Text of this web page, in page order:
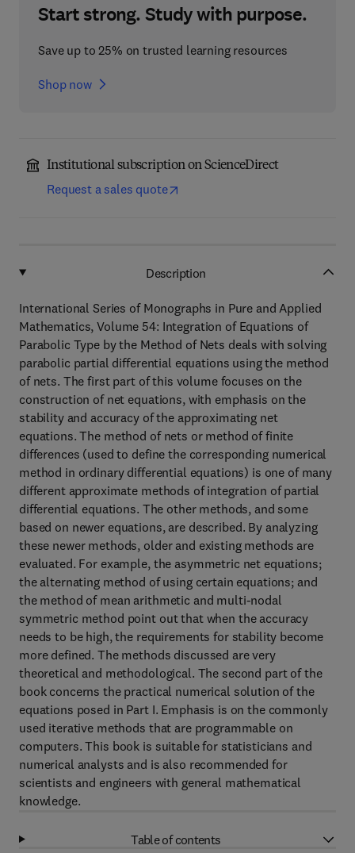
Start strong. Study with purpose.
Save up to 25% on trusted learning resources
Shop now
Institutional subscription on ScienceDirect
Request a sales quote
Description
International Series of Monographs in Pure and Applied
Mathematics, Volume 54: Integration of Equations of
Parabolic Type by the Method of Nets deals with solving
parabolic partial differential equations using the method
of nets. The first part of this volume focuses on the
construction of net equations, with emphasis on the
stability and accuracy of the approximating net
equations. The method of nets or method of finite
differences (used to define the corresponding numerical
method in ordinary differential equations) is one of many
different approximate methods of integration of partial
differential equations. The other methods, and some
based on newer equations, are described. By analyzing
these newer methods, older and existing methods are
evaluated. For example, the asymmetric net equations;
the alternating method of using certain equations; and
the method of mean arithmetic and multi-nodal
symmetric method point out that when the accuracy
needs to be high, the requirements for stability become
more defined. The methods discussed are very
theoretical and methodological. The second part of the
book concerns the practical numerical solution of the
equations posed in Part I. Emphasis is on the commonly
used iterative methods that are programmable on
computers. This book is suitable for statisticians and
numerical analysts and is also recommended for
scientists and engineers with general mathematical
knowledge.
Table of contents